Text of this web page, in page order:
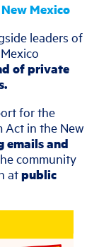
Mexico
leaders of
of private
for the
Act in the New
emails and
community
atpublic